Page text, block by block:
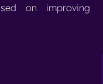
on improving